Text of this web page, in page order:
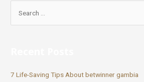
7 Life-Saving Tips About betwinner gambia